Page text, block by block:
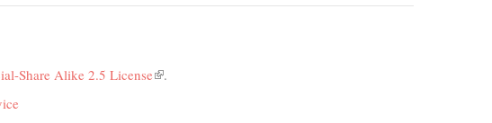
Share Alike 2.5 License(link
.